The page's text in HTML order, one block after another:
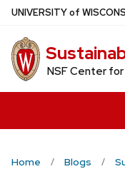
Skip
main
content
UNIVERSITYof W
NSF Center
Home Blogs